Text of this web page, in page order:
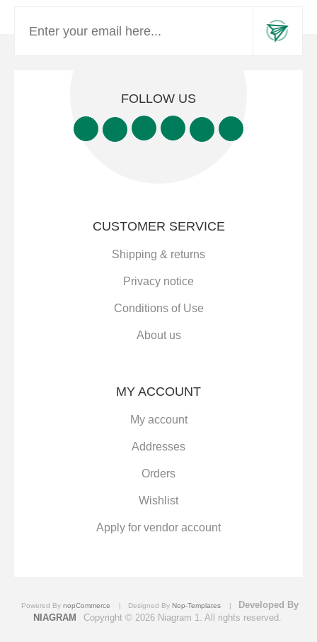
FOLLOW US
CUSTOMER SERVICE
Shipping & returns
Privacy notice
Conditions of Use
About us
MY ACCOUNT
My account
Addresses
Orders
Wishlist
Apply for vendor account
Powered By nopCommerce Designed By Nop-Templates
Developed By
NIAGRAM
Copyright © 2026 Niagram 1. All rights reserved.